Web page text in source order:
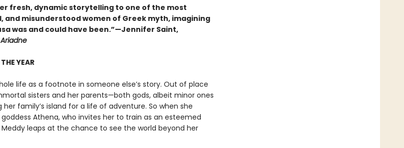
fresh, dynamic storytelling to one of the most
and misunderstood women of Greek myth, imagining
was and could have been.”—Jennifer Saint,
Ariadne
YEAR
life as a footnote in someone else’s story. Out of place
sisters and her parents—both gods, albeit minor ones
family’s island for a life of adventure. So when she
Athena, who invites her to train as an esteemed
leaps at the chance to see the world beyond her